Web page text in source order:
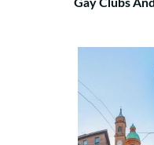
Gay Clubs